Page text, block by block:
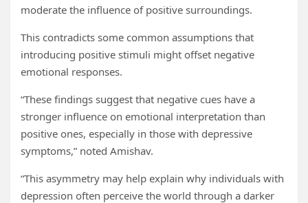
moderate the influence of positive surroundings.
This contradicts some common assumptions that
introducing positive stimuli might offset negative
emotional responses.
“These findings suggest that negative cues have a
stronger influence on emotional interpretation than
positive ones, especially in those with depressive
symptoms,” noted Amishav.
“This asymmetry may help explain why individuals with
depression often perceive the world through a darker